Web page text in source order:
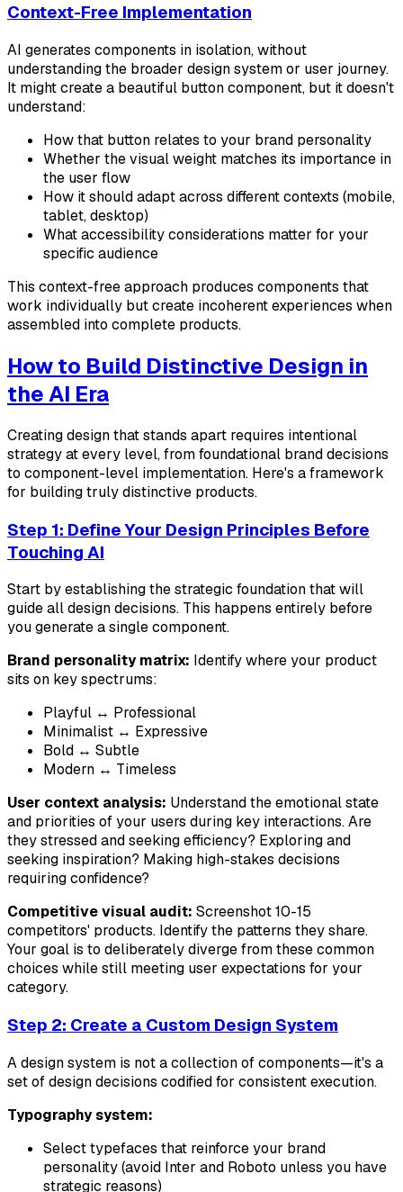
Context-Free Implementation
AI generates components in isolation, without
understanding the broader design system or user journey.
It might create a beautiful button component, but it doesn't
understand:
How that button relates to your brand personality
Whether the visual weight matches its importance in
the user flow
How it should adapt across different contexts (mobile,
tablet, desktop)
What accessibility considerations matter for your
specific audience
This context-free approach produces components that
work individually but create incoherent experiences when
assembled into complete products.
How to Build Distinctive Design in
the AI Era
Creating design that stands apart requires intentional
strategy at every level, from foundational brand decisions
to component-level implementation. Here's a framework
for building truly distinctive products.
Step 1: Define Your Design Principles Before
Touching AI
Start by establishing the strategic foundation that will
guide all design decisions. This happens entirely before
you generate a single component.
Brand personality matrix: Identify where your product
sits on key spectrums:
Playful ↔ Professional
Minimalist ↔ Expressive
Bold ↔ Subtle
Modern ↔ Timeless
User context analysis: Understand the emotional state
and priorities of your users during key interactions. Are
they stressed and seeking efficiency? Exploring and
seeking inspiration? Making high-stakes decisions
requiring confidence?
Competitive visual audit: Screenshot 10-15
competitors' products. Identify the patterns they share.
Your goal is to deliberately diverge from these common
choices while still meeting user expectations for your
category.
Step 2: Create a Custom Design System
A design system is not a collection of components—it's a
set of design decisions codified for consistent execution.
Typography system:
Select typefaces that reinforce your brand
personality (avoid Inter and Roboto unless you have
strategic reasons)